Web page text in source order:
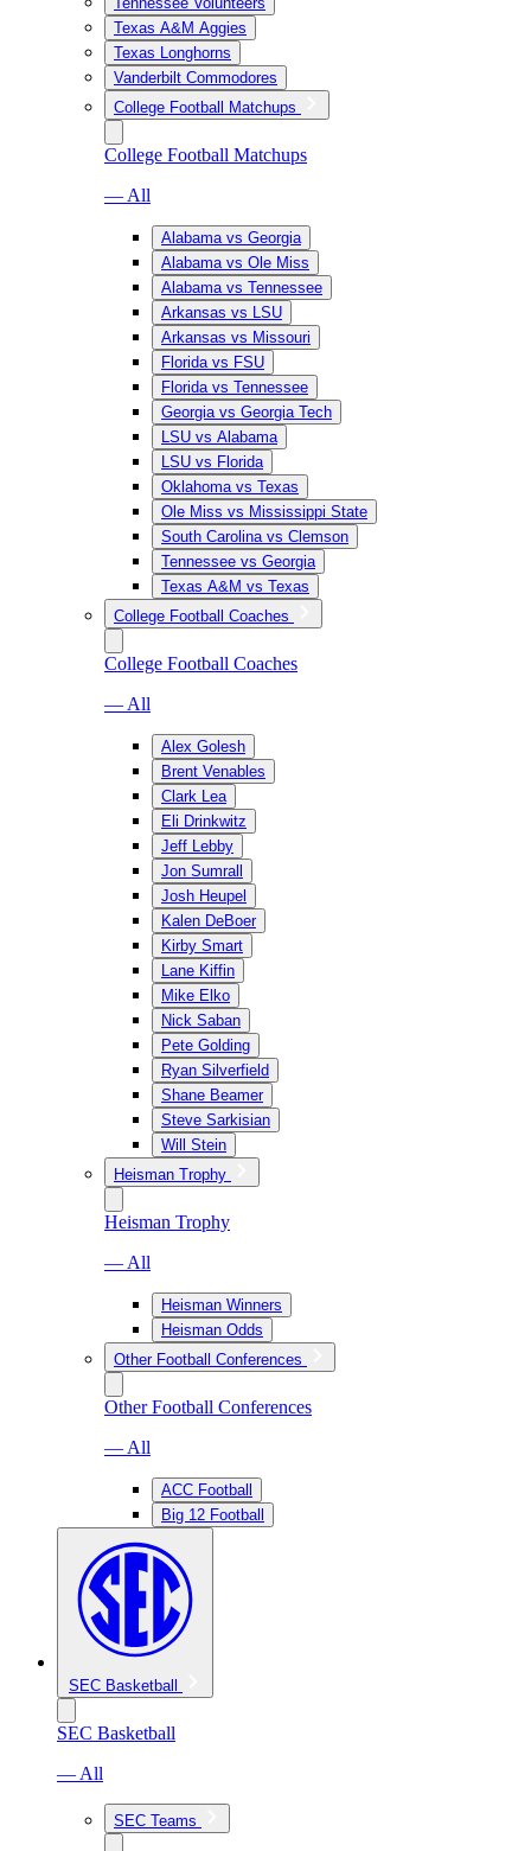
Texas A&M Aggies
Texas Longhorns
Vanderbilt Commodores
College Football Matchups
College Football Matchups
— All
Alabama vs Georgia
Alabama vs Ole Miss
Alabama vs Tennessee
Arkansas vs LSU
Arkansas vs Missouri
Florida vs FSU
Florida vs Tennessee
Georgia vs Georgia Tech
LSU vs Alabama
LSU vs Florida
Oklahoma vs Texas
Ole Miss vs Mississippi State
South Carolina vs Clemson
Tennessee vs Georgia
Texas A&M vs Texas
College Football Coaches
College Football Coaches
— All
Alex Golesh
Brent Venables
Clark Lea
Eli Drinkwitz
Jeff Lebby
Jon Sumrall
Josh Heupel
Kalen DeBoer
Kirby Smart
Lane Kiffin
Mike Elko
Nick Saban
Pete Golding
Ryan Silverfield
Shane Beamer
Steve Sarkisian
Will Stein
Heisman Trophy
Heisman Trophy
— All
Heisman Winners
Heisman Odds
Other Football Conferences
Other Football Conferences
— All
ACC Football
Big 12 Football
SEC Basketball
SEC Basketball
— All
SEC Teams